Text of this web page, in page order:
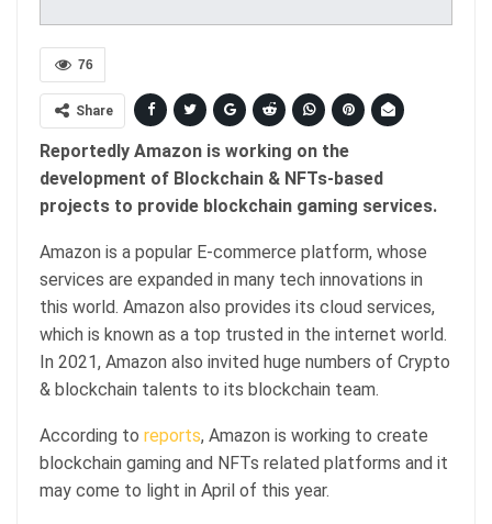
76
Share
Reportedly Amazon is working on the
development of Blockchain & NFTs-based
projects to provide blockchain gaming services.
Amazon is a popular E-commerce platform, whose
services are expanded in many tech innovations in
this world. Amazon also provides its cloud services,
which is known as a top trusted in the internet world.
In 2021, Amazon also invited huge numbers of Crypto
& blockchain talents to its blockchain team.
According to reports, Amazon is working to create
blockchain gaming and NFTs related platforms and it
may come to light in April of this year.